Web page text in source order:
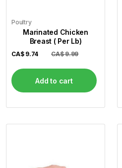
Poultry
Marinated Chicken
Breast ( Per Lb)
CA$ 9.74 CA$ 9.99
Add to cart